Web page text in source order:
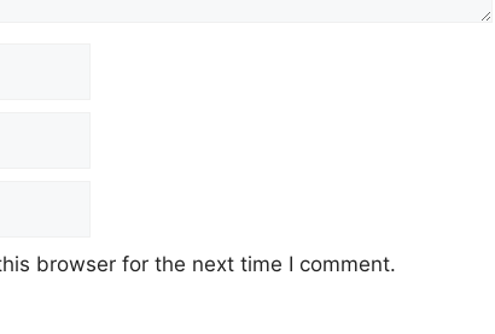
browser for the next time I comment.